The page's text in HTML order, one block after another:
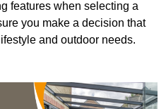
features when selecting a
you make a decision that
and outdoor needs.